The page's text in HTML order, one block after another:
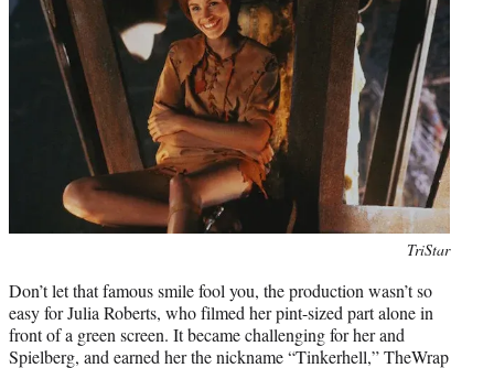
TriStar
Don’t let that famous smile fool you, the production wasn’t so
easy for Julia Roberts, who filmed her pint-sized part alone in
front of a green screen. It became challenging for her and
Spielberg, and earned her the nickname “Tinkerhell,” TheWrap